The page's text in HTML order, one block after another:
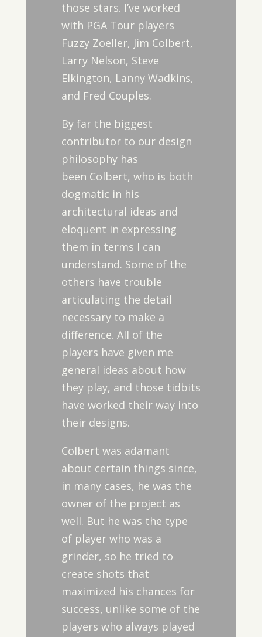
those stars. I’ve worked
with PGA Tour players
Fuzzy Zoeller, Jim Colbert,
Larry Nelson, Steve
Elkington, Lanny Wadkins,
and Fred Couples.
By far the biggest
contributor to our design
philosophy has
been Colbert, who is both
dogmatic in his
architectural ideas and
eloquent in expressing
them in terms I can
understand. Some of the
others have trouble
articulating the detail
necessary to make a
difference. All of the
players have given me
general ideas about how
they play, and those tidbits
have worked their way into
their designs.
Colbert was adamant
about certain things since,
in many cases, he was the
owner of the project as
well. But he was the type
of player who was a
grinder, so he tried to
create shots that
maximized his chances for
success, unlike some of the
players who always played